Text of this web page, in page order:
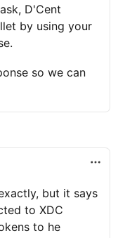
D'Cent
by using your
so we can
but it says
to XDC
to he